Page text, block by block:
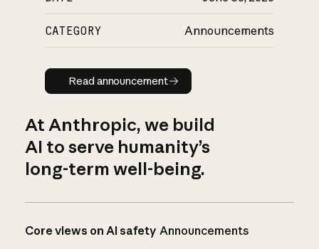
CATEGORY Announcements
Read announcement
Read announcement
At Anthropic, we build
AI to serve humanity’s
long-term well-being.
Core views on AI safety Announcements